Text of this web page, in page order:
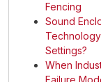
Fencing
Sound
Settings?
When
Failure